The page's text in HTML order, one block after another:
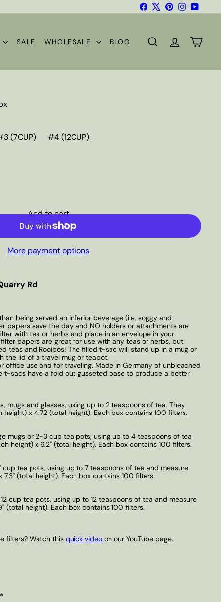
FacebookPinterestInstagramYouTube
SALE WHOLESALE BLOG SEARCHACCOUNT
CART
(7CUP)
#4 (12CUP)
Add to cart
More payment options
Rd
being served an inferior beverage (i.e. soggy and
papers save the day and NO holders or attachments are
with tea or herbs and place in an envelope in your
papers are great for use with any teas or herbs, but
teas and Rooibos! The filled t-sac will stand up in a mug or
the lid of a travel mug or teapot.
office use and for traveling. Made in Germany of unbleached
t-sacs have a fold out gusseted base to produce a better
mugs and glasses, using up to 2 teaspoons of tea. They
height) x 4.72 (total height). Each box contains 100 filters.
mugs or 2-3 cup tea pots, using up to 4 teaspoons of tea
height) x 6.2" (total height). Each box contains 100 filters.
tea pots, using up to 7 teaspoons of tea and measure
(total height). Each box contains 100 filters.
cup tea pots, using up to 12 teaspoons of tea and measure
(total height). Each box contains 100 filters.
filters? Watch this quick video on our YouTube page.